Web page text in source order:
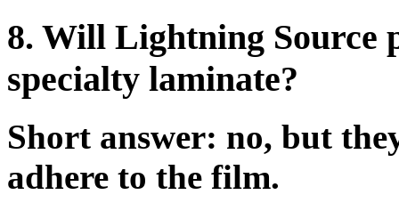
8. Will Lightning
specialty laminate?
Short answer: no, but
adhere to the film.